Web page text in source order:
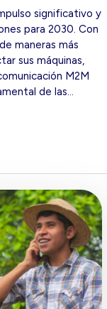
significativo y
para 2030. Con
maneras más
sus máquinas,
M2M
de las…